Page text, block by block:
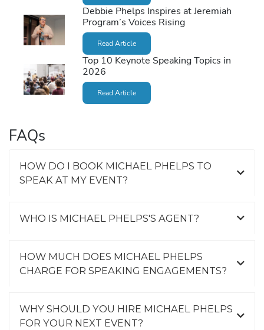
Debbie Phelps Inspires at Jeremiah
Program’s Voices Rising
Read Article
Top 10 Keynote Speaking Topics in
2026
Read Article
FAQs
HOW DO I BOOK MICHAEL PHELPS TO
SPEAK AT MY EVENT?
WHO IS MICHAEL PHELPS'S AGENT?
HOW MUCH DOES MICHAEL PHELPS
CHARGE FOR SPEAKING ENGAGEMENTS?
WHY SHOULD YOU HIRE MICHAEL PHELPS
FOR YOUR NEXT EVENT?